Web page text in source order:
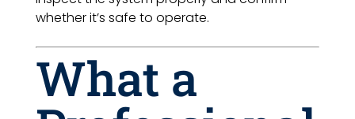
whether it’s safe to operate.
What a